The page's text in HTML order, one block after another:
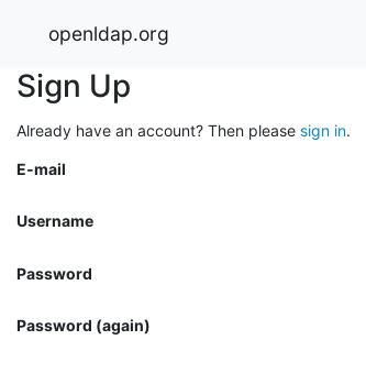
openldap.org
Sign Up
Already have an account? Then please sign in.
E-mail
Username
Password
Password (again)